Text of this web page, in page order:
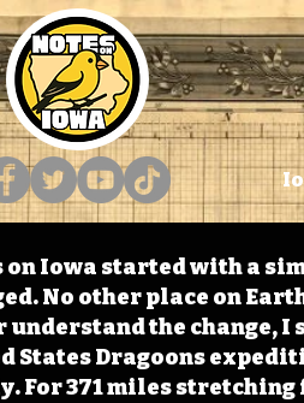
on Iowa started with a
No other place on
understand the change,
States Dragoons
For 371 miles